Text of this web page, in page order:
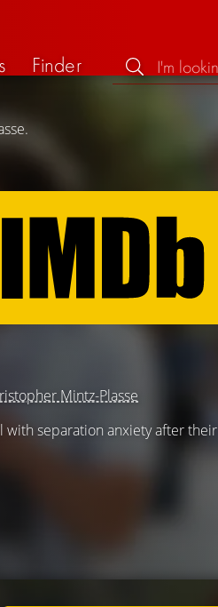
Finder
Mintz-Plasse
separation anxiety after their